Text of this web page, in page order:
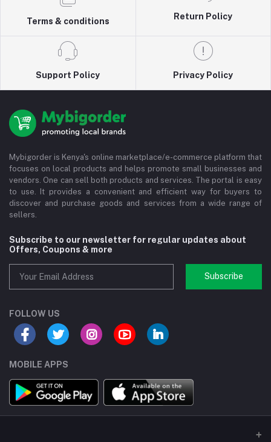
Terms & conditions
Return Policy
Support Policy Privacy Policy
Mybigorder is Kenya's online marketplace/e-commerce platform that
focuses on local products and helps promote small businesses and
vendors. One can sell both products and services. The portal is easy
to use. It provides a convenient and efficient way for buyers to
discover and purchase goods and services from a wide range of
sellers.
Subscribe to our newsletter for regular updates about
Offers, Coupons & more
Subscribe
FOLLOW US
MOBILE APPS